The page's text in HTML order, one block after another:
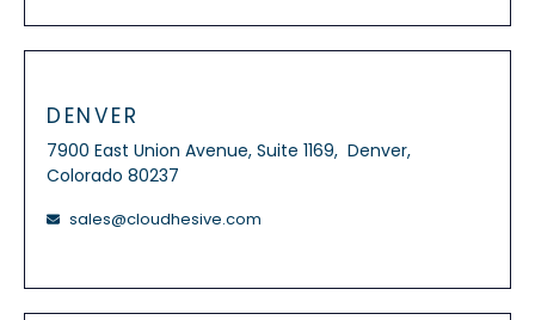
DENVER
7900 East Union Avenue, Suite 1169, Denver,
Colorado 80237
sales@cloudhesive.com